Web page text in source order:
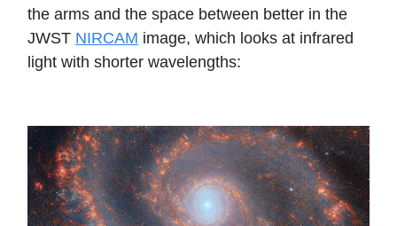
the arms and the space between better in the
JWST NIRCAM image, which looks at infrared
light with shorter wavelengths: